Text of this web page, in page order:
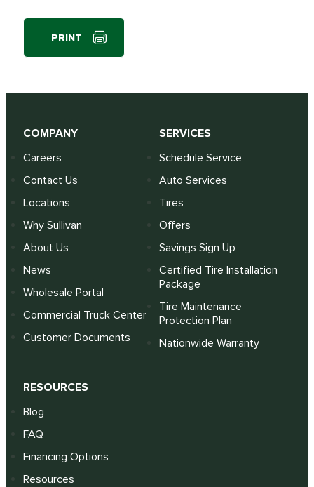
PRINT
COMPANY
Careers
Contact Us
Locations
Why Sullivan
About Us
News
Wholesale Portal
Commercial Truck Center
Customer Documents
SERVICES
Schedule Service
Auto Services
Tires
Offers
Savings Sign Up
Certified Tire Installation
Package
Tire Maintenance
Protection Plan
Nationwide Warranty
RESOURCES
Blog
FAQ
Financing Options
Resources